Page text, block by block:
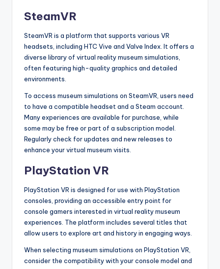
SteamVR
SteamVR is a platform that supports various VR
headsets, including HTC Vive and Valve Index. It offers a
diverse library of virtual reality museum simulations,
often featuring high-quality graphics and detailed
environments.
To access museum simulations on SteamVR, users need
to have a compatible headset and a Steam account.
Many experiences are available for purchase, while
some may be free or part of a subscription model.
Regularly check for updates and new releases to
enhance your virtual museum visits.
PlayStation VR
PlayStation VR is designed for use with PlayStation
consoles, providing an accessible entry point for
console gamers interested in virtual reality museum
experiences. The platform includes several titles that
allow users to explore art and history in engaging ways.
When selecting museum simulations on PlayStation VR,
consider the compatibility with your console model and